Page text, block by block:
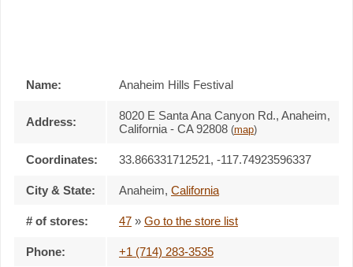
Name: Anaheim Hills Festival
Address:
8020 E Santa Ana Canyon Rd., Anaheim,
California - CA 92808 (map)
Coordinates: 33.866331712521, -117.74923596337
City & State: Anaheim, California
# of stores: 47 » Go to the store list
Phone: +1 (714) 283-3535